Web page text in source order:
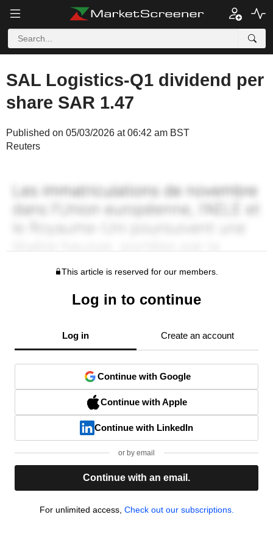
SAL Logistics-Q1 dividend per
share SAR 1.47
Published on 05/03/2026 at 06:42 am BST
Reuters
This article is reserved for our members.
Log in to continue
Log in Create an account
Continue with Google
Continue with Apple
Continue with LinkedIn
or by email
Continue with an email.
For unlimited access, Check out our subscriptions.